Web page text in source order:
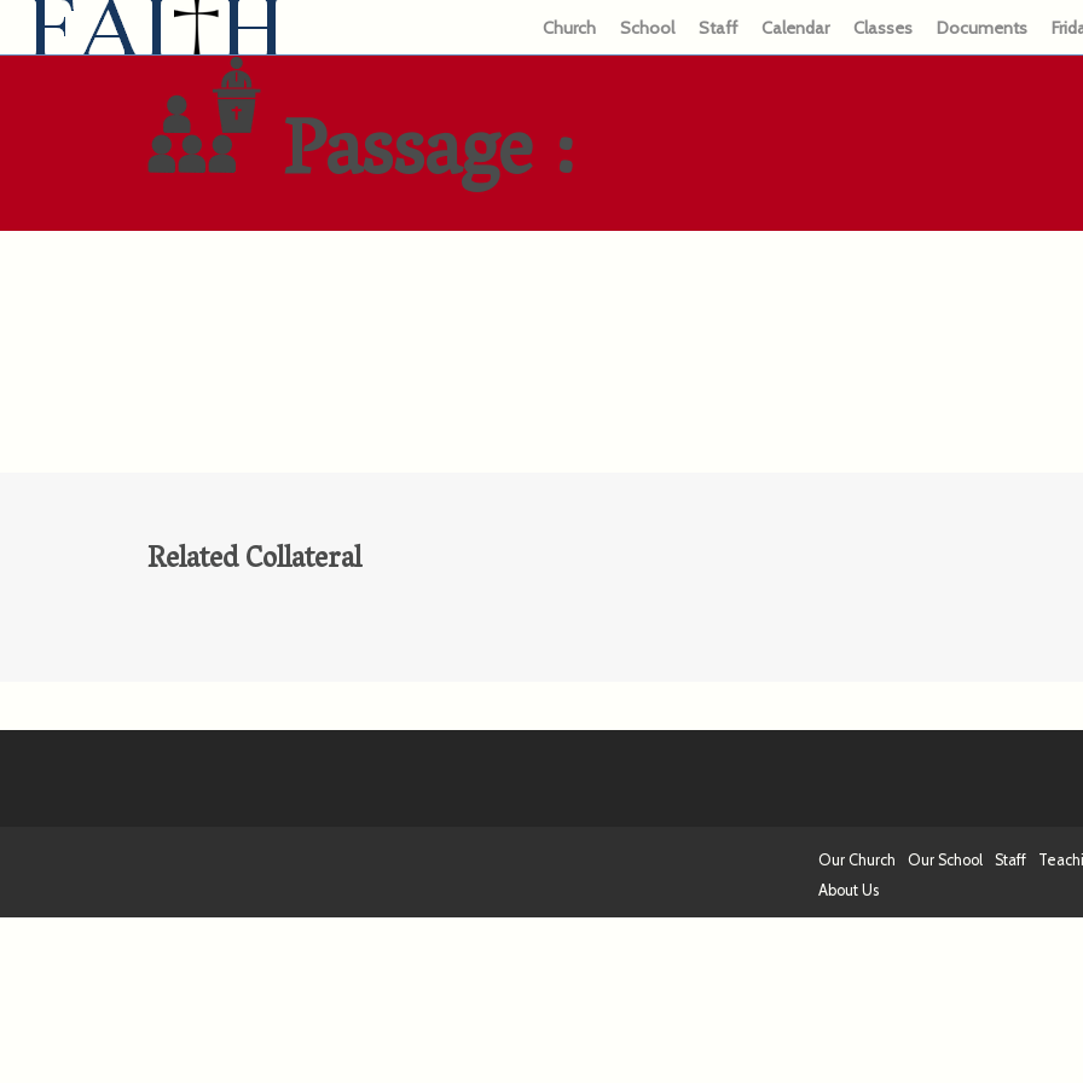
Church School Staff Calendar Classes Documents
Passage :
Related Collateral
Our Church Our School Staff
About Us